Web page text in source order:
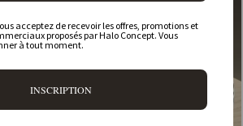
acceptez de recevoir les offres, promotions et
proposés par Halo Concept. Vous
à tout moment.
INSCRIPTION